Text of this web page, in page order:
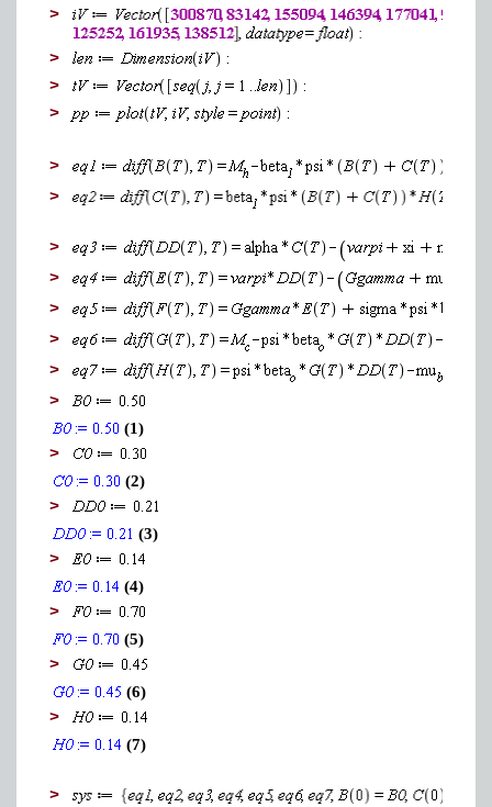
>
>
>
>
>
>
>
>
>
>
>
>
(1)
>
(2)
>
(3)
>
(4)
>
(5)
>
(6)
>
(7)
>